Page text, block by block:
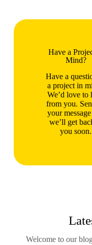
Have a
Mind?
Have a
a project in
We’d love to
from you.
your
we’ll get
you soon.
Welcome to our